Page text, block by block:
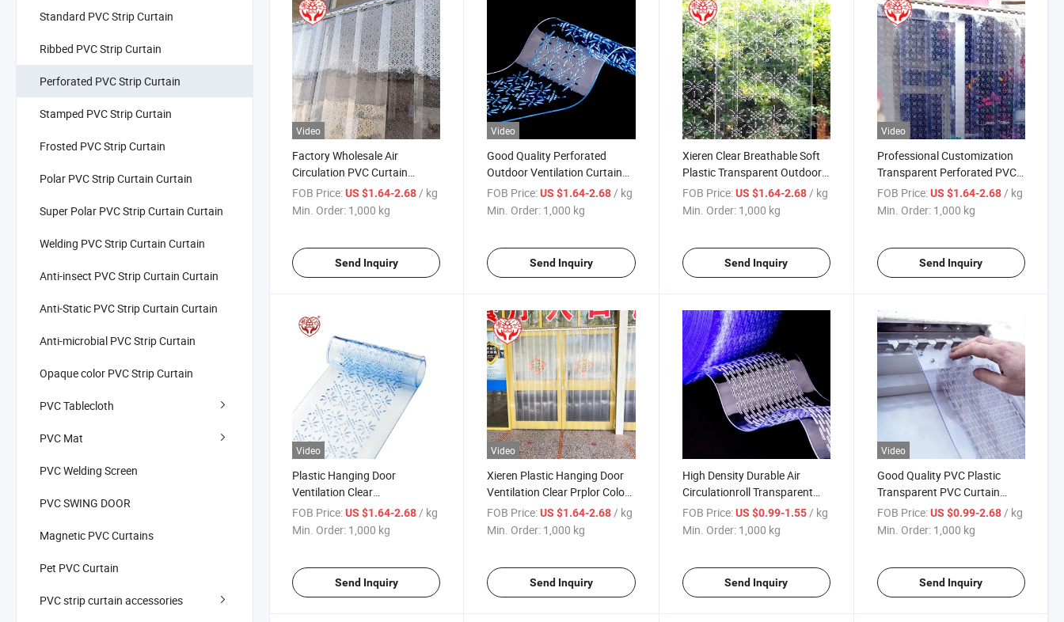
Standard PVC Strip Curtain
Ribbed PVC Strip Curtain
Perforated PVC Strip Curtain
Stamped PVC Strip Curtain
Frosted PVC Strip Curtain
Polar PVC Strip Curtain Curtain
Super Polar PVC Strip Curtain Curtain
Welding PVC Strip Curtain Curtain
Anti-insect PVC Strip Curtain Curtain
Anti-Static PVC Strip Curtain Curtain
Anti-microbial PVC Strip Curtain
Opaque color PVC Strip Curtain
PVC Tablecloth
PVC Mat
PVC Welding Screen
PVC SWING DOOR
Magnetic PVC Curtains
Pet PVC Curtain
PVC strip curtain accessories
Video
Factory Wholesale Air
Circulation PVC Curtain
Transparent Plastic Strips
Personalized Design
FOB Price:US $1.64-2.68/ kg
Min. Order: 1,000 kg
Send Inquiry
Video
Good Quality Perforated
Outdoor Ventilation Curtain
Kit PVC Curtain Strips
FOB Price: US $1.64-2.68/ kg
Min. Order: 1,000 kg
Send Inquiry
Xieren Clear Breathable Soft
Plastic Transparent Outdoor
Ventilation Curtain
FOB Price: US $1.64-2.68/ kg
Min. Order: 1,000 kg
Send Inquiry
Video
Professional Customization
Transparent Perforated PVC
Soft Plastic Hanging Door
Curtain
FOB Price: US $1.64-2.68/ kg
Min. Order: 1,000 kg
Send Inquiry
Video
Plastic Hanging Door
Ventilation Clear
Customization PVC Curtain
FOB Price:US $1.64-2.68 / kg
Min. Order: 1,000 kg
Send Inquiry
Video
Xieren Plastic Hanging Door
Ventilation Clear Prplor Color
Customization PVC Curtain
FOB Price: US $1.64-2.68 / kg
Min. Order: 1,000 kg
Send Inquiry
High Density Durable Air
Circulationroll Transparent
Perforated PVC Strip Curtain
FOB Price: US $0.99-1.55 / kg
Min. Order: 1,000 kg
Send Inquiry
Video
Good Quality PVC Plastic
Transparent PVC Curtain
Door Rolls for Factory
Entance
FOB Price: US $0.99-2.68 / kg
Min. Order: 1,000 kg
Send Inquiry